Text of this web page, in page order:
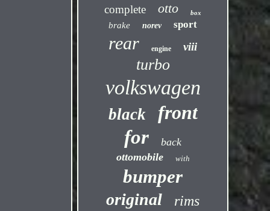
complete otto box
brake norev sport
rear engine viii
turbo
volkswagen
black
front
for
back
ottomobile
with
bumper
original rims